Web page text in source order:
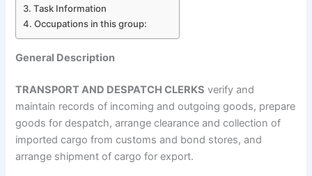
Task Information
Occupations in this group:
General Description
TRANSPORT AND DESPATCH CLERKS verify and
maintain records of incoming and outgoing goods, prepare
goods for despatch, arrange clearance and collection of
imported cargo from customs and bond stores, and
arrange shipment of cargo for export.